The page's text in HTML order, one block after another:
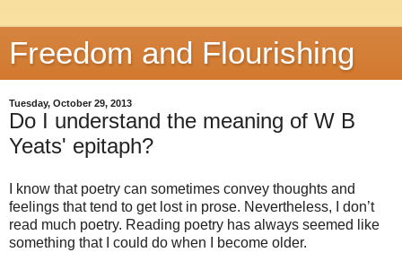
Freedom and Flourishing
Tuesday, October 29, 2013
Do I understand the meaning of W B
Yeats' epitaph?
I know that poetry can sometimes convey thoughts and
feelings that tend to get lost in prose. Nevertheless, I don’t
read much poetry. Reading poetry has always seemed like
something that I could do when I become older.